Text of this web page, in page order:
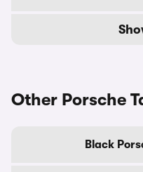
Other Porsche
Black